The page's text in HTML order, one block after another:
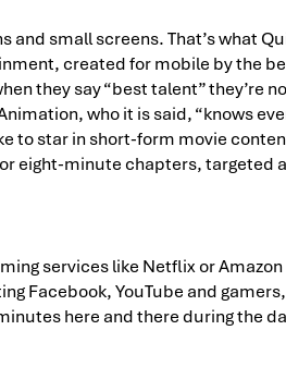
small screens. That’s what
created for mobile by the
they say “best talent” they’re
who it is said, “knows
to star in short-form movie
eight-minute chapters, targeted
services like Netflix or
Facebook, YouTube and
here and there during the